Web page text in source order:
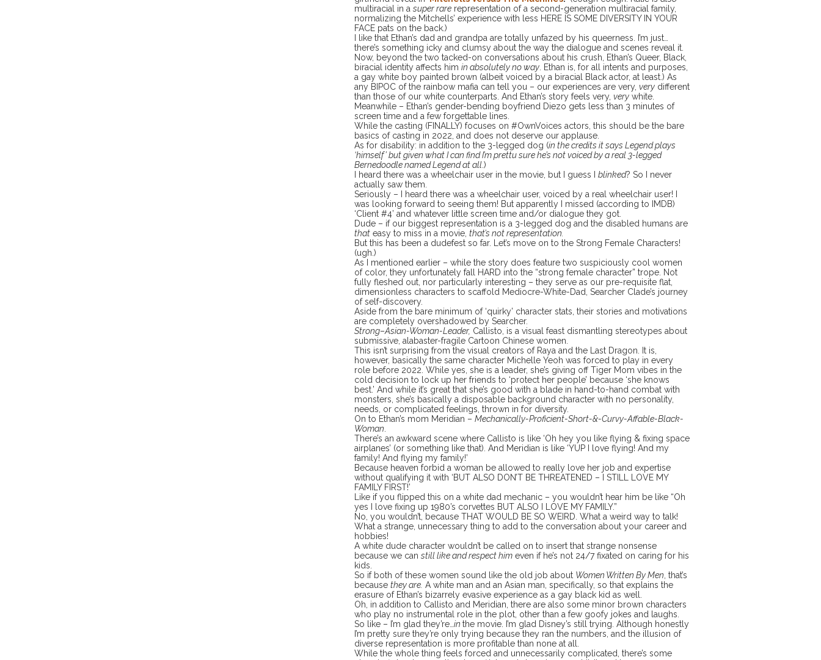
multiracial in a super rare representation of a second-generation multiracial family,
normalizing the Mitchells’ experience with less HERE IS SOME DIVERSITY IN YOUR
FACE pats on the back.)
I like that Ethan’s dad and grandpa are totally unfazed by his queerness. I’m just…
there’s something icky and clumsy about the way the dialogue and scenes reveal it.
Now, beyond the two tacked-on conversations about his crush, Ethan’s Queer, Black,
biracial identity affects him in absolutely no way. Ethan is, for all intents and purposes,
a gay white boy painted brown (albeit voiced by a biracial Black actor, at least.) As
any BIPOC of the rainbow mafia can tell you – our experiences are very, very different
than those of our white counterparts. And Ethan’s story feels very, very white.
Meanwhile – Ethan’s gender-bending boyfriend Diezo gets less than 3 minutes of
screen time and a few forgettable lines.
While the casting (FINALLY) focuses on #OwnVoices actors, this should be the bare
basics of casting in 2022, and does not deserve our applause.
As for disability: in addition to the 3-legged dog (in the credits it says Legend plays
‘himself’ but given what I can find I’m prettu sure he’s not voiced by a real 3-legged
Bernedoodle named Legend at all.)
I heard there was a wheelchair user in the movie, but I guess I blinked? So I never
actually saw them.
Seriously – I heard there was a wheelchair user, voiced by a real wheelchair user! I
was looking forward to seeing them! But apparently I missed (according to IMDB)
‘Client #4’ and whatever little screen time and/or dialogue they got.
Dude – if our biggest representation is a 3-legged dog and the disabled humans are
that easy to miss in a movie, that’s not representation.
But this has been a dudefest so far. Let’s move on to the Strong Female Characters!
(ugh.)
As I mentioned earlier – while the story does feature two suspiciously cool women
of color, they unfortunately fall HARD into the “strong female character” trope. Not
fully fleshed out, nor particularly interesting – they serve as our pre-requisite flat,
dimensionless characters to scaffold Mediocre-White-Dad, Searcher Clade’s journey
of self-discovery.
Aside from the bare minimum of ‘quirky’ character stats, their stories and motivations
are completely overshadowed by Searcher.
Strong–Asian-Woman-Leader, Callisto, is a visual feast dismantling stereotypes about
submissive, alabaster-fragile Cartoon Chinese women.
This isn’t surprising from the visual creators of Raya and the Last Dragon. It is,
however, basically the same character Michelle Yeoh was forced to play in every
role before 2022. While yes, she is a leader, she’s giving off Tiger Mom vibes in the
cold decision to lock up her friends to ‘protect her people’ because ‘she knows
best.’ And while it’s great that she’s good with a blade in hand-to-hand combat with
monsters, she’s basically a disposable background character with no personality,
needs, or complicated feelings, thrown in for diversity.
On to Ethan’s mom Meridian – Mechanically-Proficient-Short-&-Curvy-Affable-Black-
Woman.
There’s an awkward scene where Callisto is like ‘Oh hey you like flying & fixing space
airplanes’ (or something like that). And Meridian is like ‘YUP I love flying! And my
family! And flying my family!’
Because heaven forbid a woman be allowed to really love her job and expertise
without qualifying it with ‘BUT ALSO DON’T BE THREATENED – I STILL LOVE MY
FAMILY FIRST!’
Like if you flipped this on a white dad mechanic – you wouldn’t hear him be like “Oh
yes I love fixing up 1980’s corvettes BUT ALSO I LOVE MY FAMILY.”
No, you wouldn’t, because THAT WOULD BE SO WEIRD. What a weird way to talk!
What a strange, unnecessary thing to add to the conversation about your career and
hobbies!
A white dude character wouldn’t be called on to insert that strange nonsense
because we can still like and respect him even if he’s not 24/7 fixated on caring for his
kids.
So if both of these women sound like the old job about Women Written By Men, that’s
because they are. A white man and an Asian man, specifically, so that explains the
erasure of Ethan’s bizarrely evasive experience as a gay black kid as well.
Oh, in addition to Callisto and Meridian, there are also some minor brown characters
who play no instrumental role in the plot, other than a few goofy jokes and laughs.
So like – I’m glad they’re…in the movie. I’m glad Disney’s still trying. Although honestly
I’m pretty sure they’re only trying because they ran the numbers, and the illusion of
diverse representation is more profitable than none at all.
While the whole thing feels forced and unnecessarily complicated, there’s some